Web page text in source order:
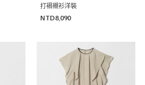
打褶襯衫洋裝
NTD8,090